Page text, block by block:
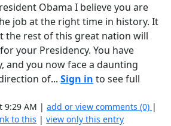
Obama I believe you are
job at the right time in history. It
the rest of this great nation will
your Presidency. You have
and you now face a daunting
of...Sign in to see full
9:29 AM |add or view comments (0) |
to this |view only this entry